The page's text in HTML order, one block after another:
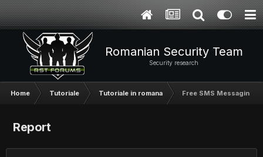
Romanian Security Team
Security research
Home Tutoriale Tutoriale in romana Free SMS Messaging
Report